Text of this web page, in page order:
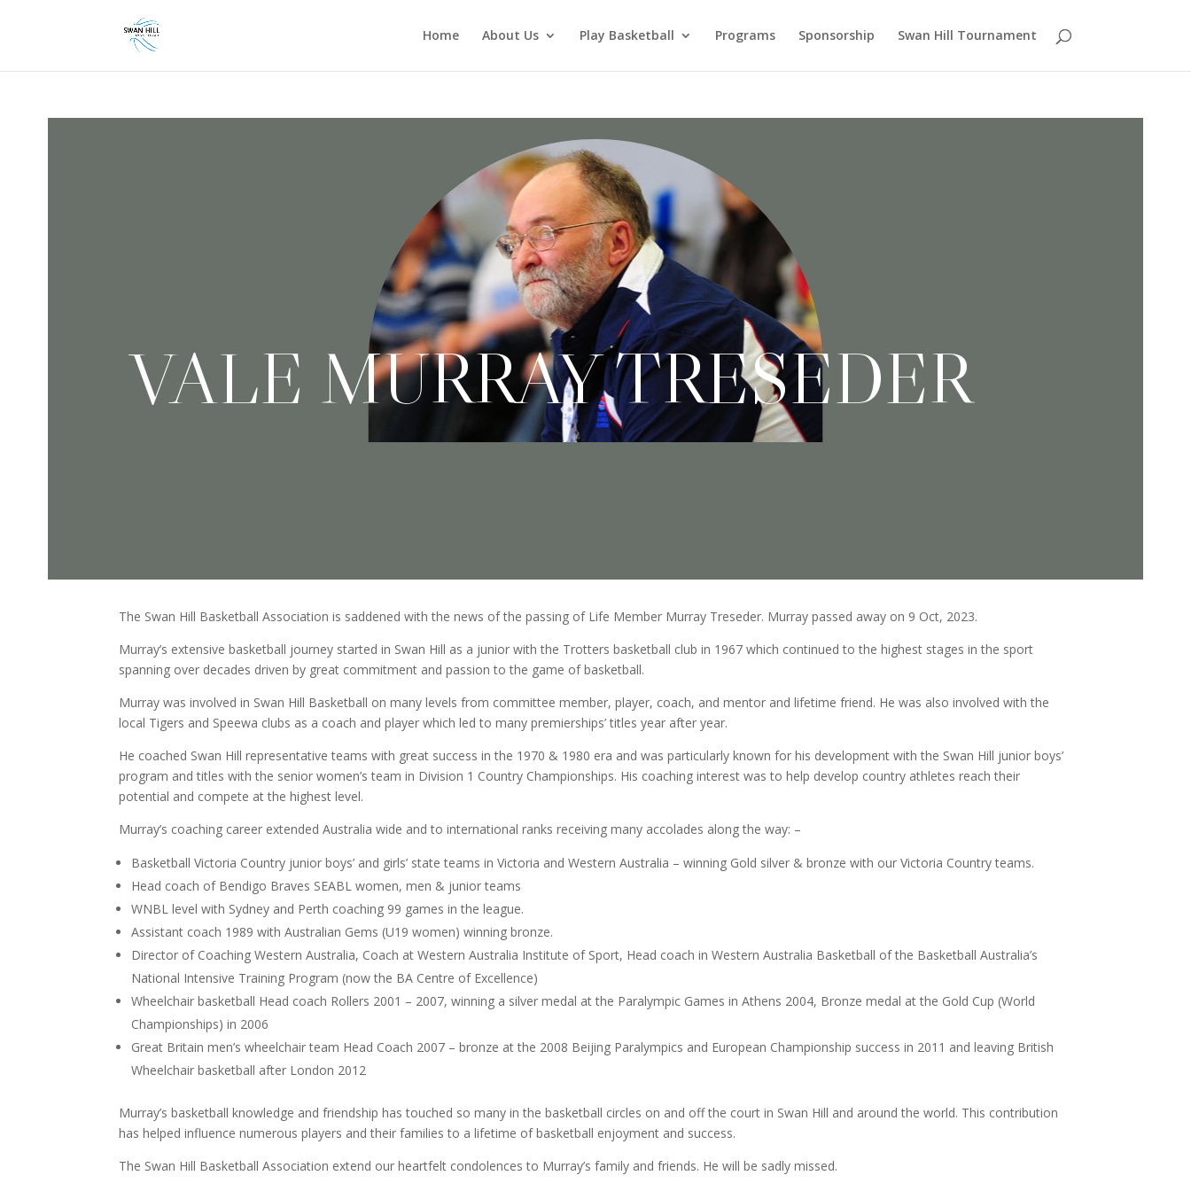
Home About Us Play Basketball Programs Sponsorship Swan Hill Tournament
VALE MURRAY TRESEDER
The Swan Hill Basketball Association is saddened with the news of the passing of Life Member Murray Treseder. Murray passed away on 9 Oct, 2023.
Murray’s extensive basketball journey started in Swan Hill as a junior with the Trotters basketball club in 1967 which continued to the highest stages in the sport
spanning over decades driven by great commitment and passion to the game of basketball.
Murray was involved in Swan Hill Basketball on many levels from committee member, player, coach, and mentor and lifetime friend. He was also involved with the
local Tigers and Speewa clubs as a coach and player which led to many premierships’ titles year after year.
He coached Swan Hill representative teams with great success in the 1970 & 1980 era and was particularly known for his development with the Swan Hill junior boys’
program and titles with the senior women’s team in Division 1 Country Championships. His coaching interest was to help develop country athletes reach their
potential and compete at the highest level.
Murray’s coaching career extended Australia wide and to international ranks receiving many accolades along the way: –
Basketball Victoria Country junior boys’ and girls’ state teams in Victoria and Western Australia – winning Gold silver & bronze with our Victoria Country teams.
Head coach of Bendigo Braves SEABL women, men & junior teams
WNBL level with Sydney and Perth coaching 99 games in the league.
Assistant coach 1989 with Australian Gems (U19 women) winning bronze.
Director of Coaching Western Australia, Coach at Western Australia Institute of Sport, Head coach in Western Australia Basketball of the Basketball Australia’s
National Intensive Training Program (now the BA Centre of Excellence)
Wheelchair basketball Head coach Rollers 2001 – 2007, winning a silver medal at the Paralympic Games in Athens 2004, Bronze medal at the Gold Cup (World
Championships) in 2006
Great Britain men’s wheelchair team Head Coach 2007 – bronze at the 2008 Beijing Paralympics and European Championship success in 2011 and leaving British
Wheelchair basketball after London 2012
Murray’s basketball knowledge and friendship has touched so many in the basketball circles on and off the court in Swan Hill and around the world. This contribution
has helped influence numerous players and their families to a lifetime of basketball enjoyment and success.
The Swan Hill Basketball Association extend our heartfelt condolences to Murray’s family and friends. He will be sadly missed.